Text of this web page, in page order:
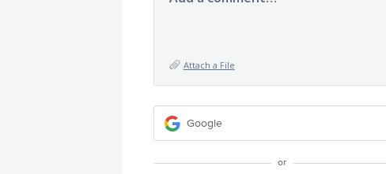
Attach a File
Google
or